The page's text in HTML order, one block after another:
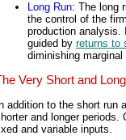
Long Run: The long
the control of the
production analysis.
guided by returns to
diminishing marginal
Very Short and Long
addition to the short run
and longer periods.
and variable inputs.